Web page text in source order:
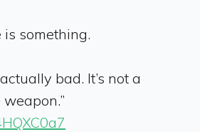
something.
bad. It’s not a